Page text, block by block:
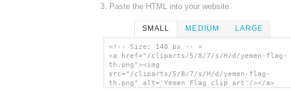
3. Paste the HTML into your website.
SMALL MEDIUM LARGE
<!-- Size: 140 px -- >
<a href="/cliparts/5/8/7/s/H/d/yemen-flag-
th.png"><img
src="/cliparts/5/8/7/s/H/d/yemen-flag-
th.png" alt='Yemen Flag clip art'/></a>